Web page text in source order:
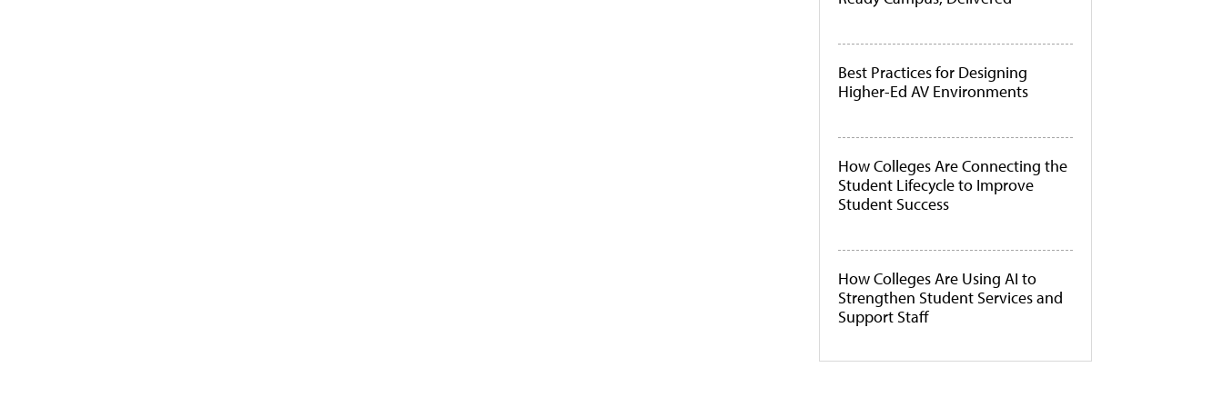
Best Practices for Designing
Higher-Ed AV Environments
How Colleges Are Connecting the
Student Lifecycle to Improve
Student Success
How Colleges Are Using AI to
Strengthen Student Services and
Support Staff